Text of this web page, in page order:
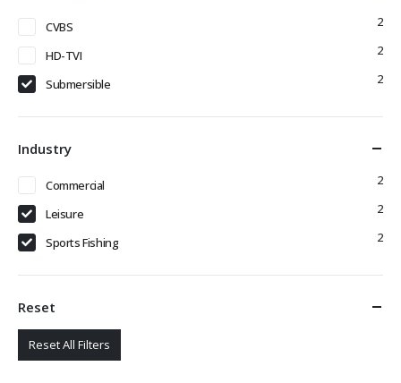
CVBS 2
HD-TVI 2
Submersible 2
Industry
Commercial 2
Leisure 2
Sports Fishing 2
Reset
Reset All Filters